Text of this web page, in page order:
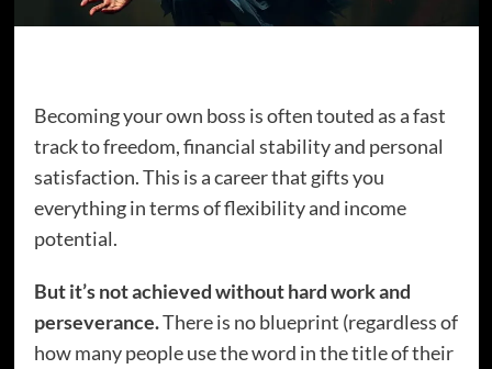
Becoming your own boss is often touted as a fast
track to freedom, financial stability and personal
satisfaction. This is a career that gifts you
everything in terms of flexibility and income
potential.
But it’s not achieved without hard work and
perseverance.There is no blueprint (regardless of
how many people use the word in the title of their